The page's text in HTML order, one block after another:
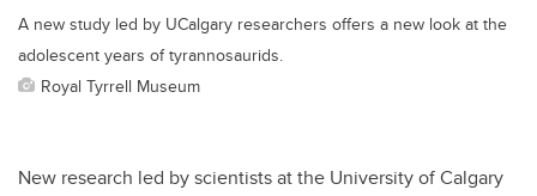
A new study led by UCalgary researchers offers a new look at the
adolescent years of tyrannosaurids.
Royal Tyrrell Museum
New research led by scientists at the University of Calgary